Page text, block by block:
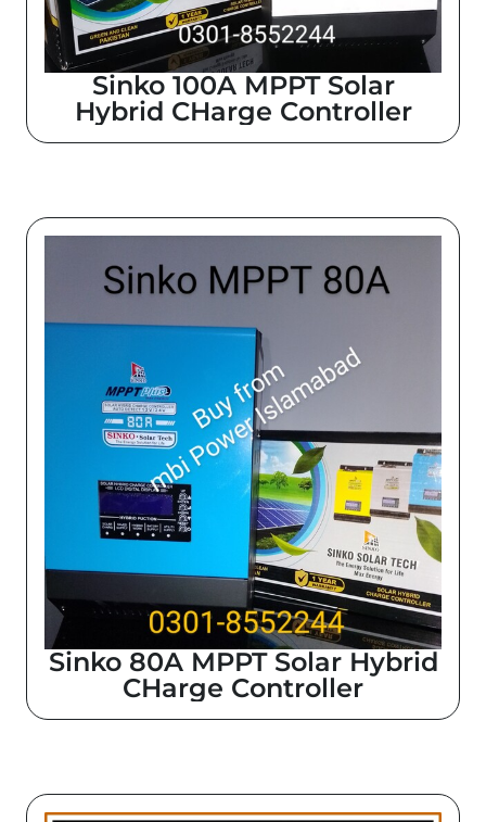
Sinko 100A MPPT Solar
Hybrid CHarge Controller
Sinko 80A MPPT Solar Hybrid
CHarge Controller